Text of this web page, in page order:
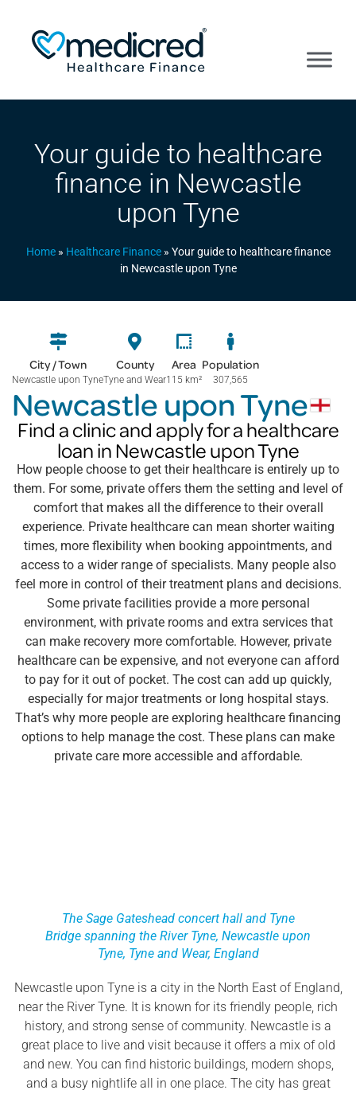
Your guide to healthcare
finance in Newcastle
upon Tyne
Home» Healthcare Finance» Your guide to healthcare finance
in Newcastle upon Tyne
City / Town
Newcastle upon Tyne
County
Tyne and Wear
Area
115 km²
Population
307,565
Newcastle upon Tyne
Find a clinic and apply for a healthcare
loan in Newcastle upon Tyne
How people choose to get their healthcare is entirely up to
them. For some, private offers them the setting and level of
comfort that makes all the difference to their overall
experience. Private healthcare can mean shorter waiting
times, more flexibility when booking appointments, and
access to a wider range of specialists. Many people also
feel more in control of their treatment plans and decisions.
Some private facilities provide a more personal
environment, with private rooms and extra services that
can make recovery more comfortable. However, private
healthcare can be expensive, and not everyone can afford
to pay for it out of pocket. The cost can add up quickly,
especially for major treatments or long hospital stays.
That’s why more people are exploring healthcare financing
options to help manage the cost. These plans can make
private care more accessible and affordable.
The Sage Gateshead concert hall and Tyne
Bridge spanning the River Tyne, Newcastle upon
Tyne, Tyne and Wear, England
Newcastle upon Tyne is a city in the North East of England,
near the River Tyne. It is known for its friendly people, rich
history, and strong sense of community. Newcastle is a
great place to live and visit because it offers a mix of old
and new. You can find historic buildings, modern shops,
and a busy nightlife all in one place. The city has great